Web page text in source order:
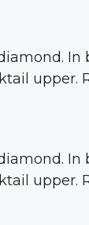
upper.
upper.